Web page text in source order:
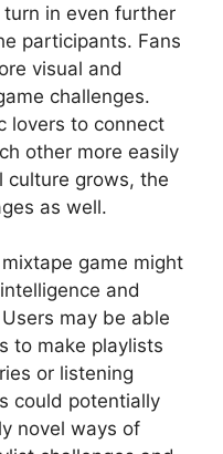
in even further
participants. Fans
visual and
challenges.
lovers to connect
other more easily
culture grows, the
as well.
game might
and
may be able
to make playlists
or listening
could potentially
novel ways of